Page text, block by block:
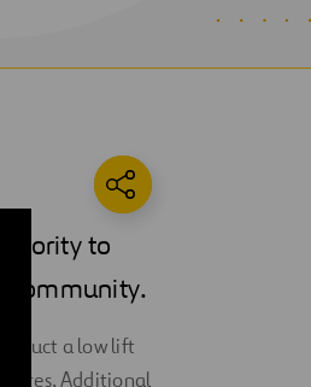
to
community.
a low lift
Additional